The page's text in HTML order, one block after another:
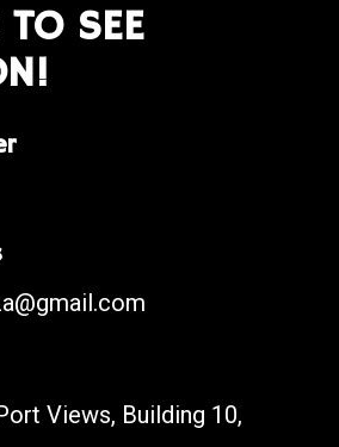
SEE
Views, Building 10,